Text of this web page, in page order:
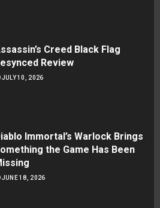
Creed Black Flag
Review
JULY 10, 2026
Immortal’s Warlock Brings
the Game Has Been
JUNE 18, 2026